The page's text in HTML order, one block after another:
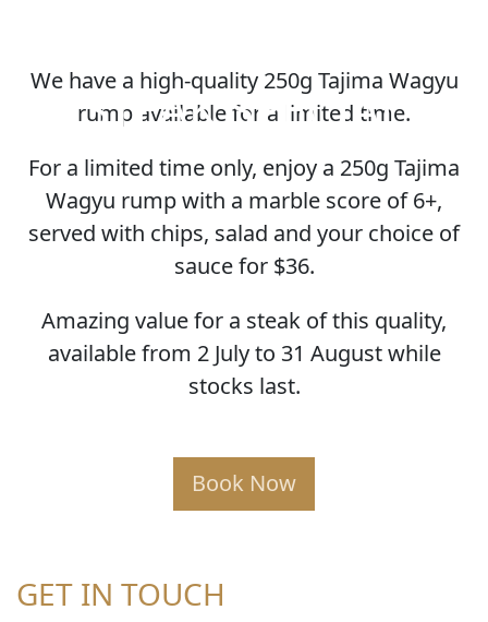
STEAK SPECIAL
We have a high-quality 250g Tajima Wagyu
rump available for a limited time.
For a limited time only, enjoy a 250g Tajima
Wagyu rump with a marble score of 6+,
served with chips, salad and your choice of
sauce for $36.
Amazing value for a steak of this quality,
available from 2 July to 31 August while
stocks last.
Book Now
GET IN TOUCH